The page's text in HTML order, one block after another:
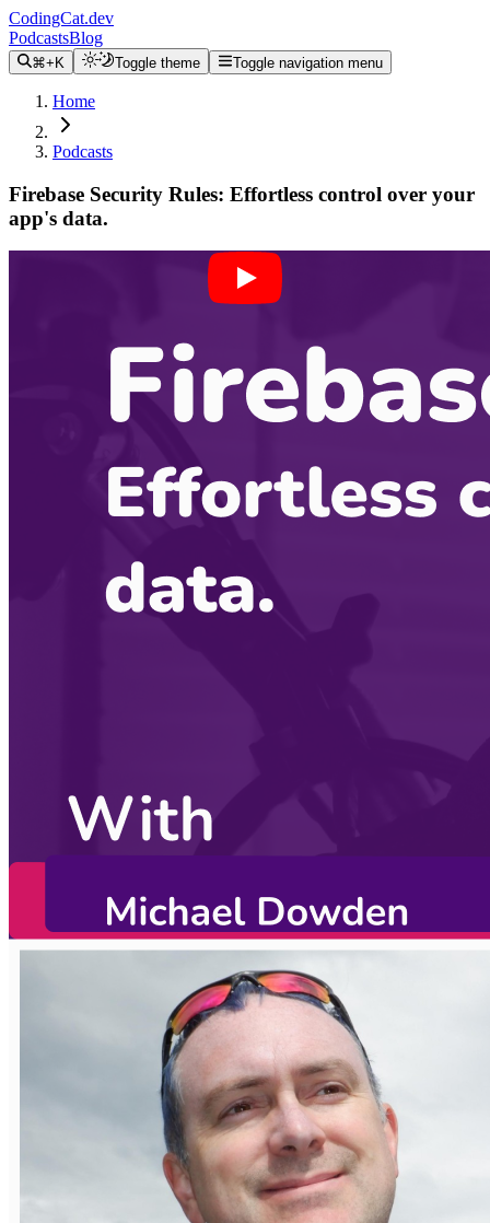
CodingCat.dev
PodcastsBlog
⌘+K Toggle theme Toggle navigation menu
Home
Podcasts
Firebase Security Rules: Effortless control over your
app's data.
CodingCat.dev Podcast
Become a gueston my podcast
Listening Options